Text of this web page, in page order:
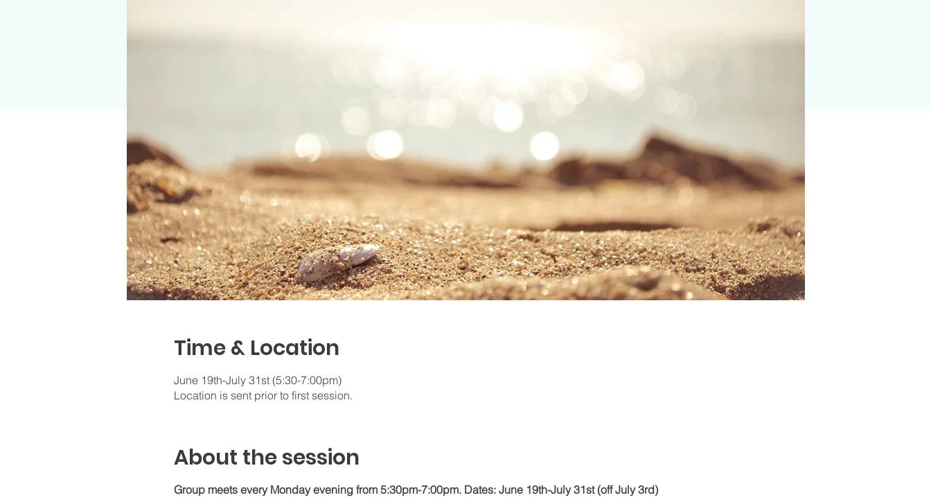
Time & Location
June 19th-July 31st (5:30-7:00pm)
Location is sent prior to first session.
About the session
Group meets every Monday evening from 5:30pm-7:00pm. Dates: June 19th-July 31st (off July 3rd)